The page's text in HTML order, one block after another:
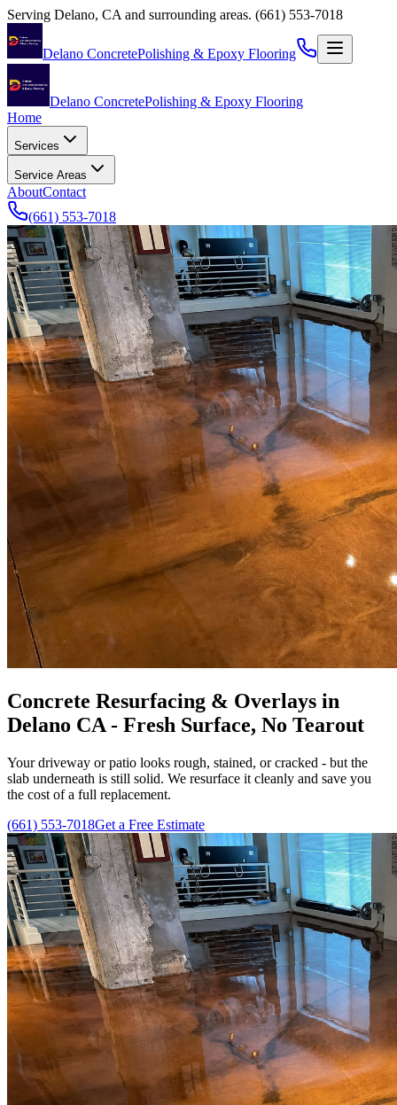
Serving Delano, CA and surrounding areas. (661) 553-7018
Delano ConcretePolishing & Epoxy Flooring
Delano ConcretePolishing & Epoxy Flooring
Home
Services
Service Areas
AboutContact
(661) 553-7018
Concrete Resurfacing & Overlays in
Delano CA - Fresh Surface, No Tearout
Your driveway or patio looks rough, stained, or cracked - but the
slab underneath is still solid. We resurface it cleanly and save you
the cost of a full replacement.
(661) 553-7018Get a Free Estimate